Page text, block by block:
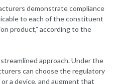
demonstrate compliance
to each of the constituent
product,” according to the
approach. Under the
can choose the regulatory
a device, and augment that